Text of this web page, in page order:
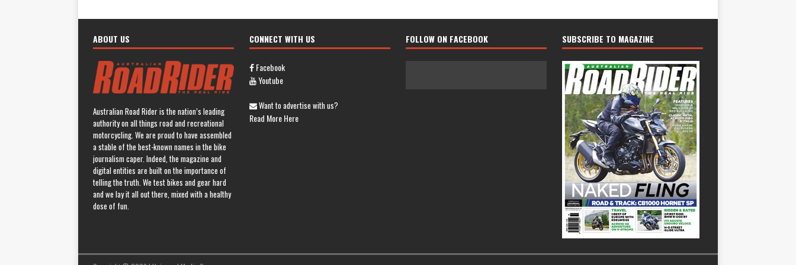
ABOUT US
Australian Road Rider is the nation’s leading
authority on all things road and recreational
motorcycling. We are proud to have assembled
a stable of the best-known names in the bike
journalism caper. Indeed, the magazine and
digital entities are built on the importance of
telling the truth. We test bikes and gear hard
and we lay it all out there, mixed with a healthy
dose of fun.
CONNECT WITH US
Facebook
Youtube
Want to advertise with us?
Read More Here
FOLLOW ON FACEBOOK SUBSCRIBE TO MAGAZINE